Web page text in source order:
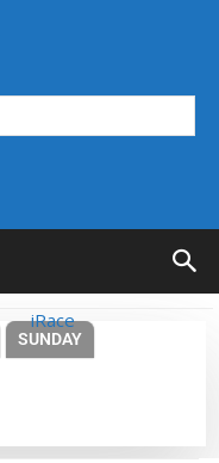
iRace
SUNDAY